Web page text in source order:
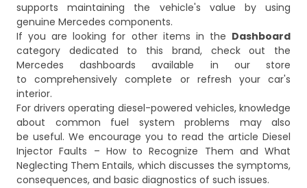
supports maintaining the vehicle's value by using
genuine Mercedes components.
If you are looking for other items in the Dashboard
category dedicated to this brand, check out the
Mercedes dashboards available in our store
to comprehensively complete or refresh your car's
interior.
For drivers operating diesel-powered vehicles, knowledge
about common fuel system problems may also
be useful. We encourage you to read the article Diesel
Injector Faults – How to Recognize Them and What
Neglecting Them Entails, which discusses the symptoms,
consequences, and basic diagnostics of such issues.